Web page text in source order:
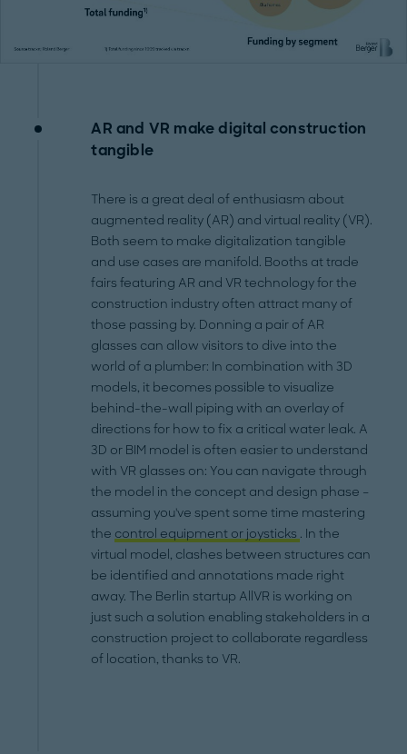
AR and VR make digital construction
tangible
There is a great deal of enthusiasm about
augmented reality (AR) and virtual reality (VR).
Both seem to make digitalization tangible
and use cases are manifold. Booths at trade
fairs featuring AR and VR technology for the
construction industry often attract many of
those passing by. Donning a pair of AR
glasses can allow visitors to dive into the
world of a plumber: In combination with 3D
models, it becomes possible to visualize
behind-the-wall piping with an overlay of
directions for how to fix a critical water leak. A
3D or BIM model is often easier to understand
with VR glasses on: You can navigate through
the model in the concept and design phase –
assuming you've spent some time mastering
the control equipment or joysticks . In the
virtual model, clashes between structures can
be identified and annotations made right
away. The Berlin startup AllVR is working on
just such a solution enabling stakeholders in a
construction project to collaborate regardless
of location, thanks to VR.